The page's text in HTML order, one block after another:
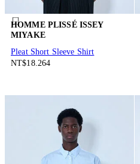
HOMME PLISSÉ ISSEY
MIYAKE
Pleat Short Sleeve Shirt
NT$18.264